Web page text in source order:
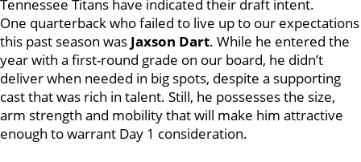
Tennessee Titans have indicated their draft intent.
One quarterback who failed to live up to our expectations
this past season was Jaxson Dart. While he entered the
year with a first-round grade on our board, he didn’t
deliver when needed in big spots, despite a supporting
cast that was rich in talent. Still, he possesses the size,
arm strength and mobility that will make him attractive
enough to warrant Day 1 consideration.